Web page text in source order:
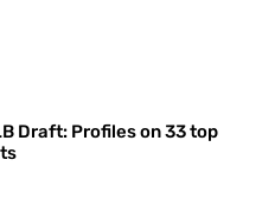
Draft: Profiles on 33 top